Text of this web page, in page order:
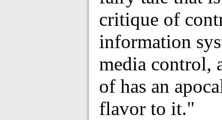
critique of
information
media control,
of has an
flavor to it."